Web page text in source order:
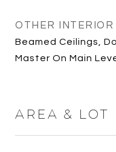
OTHER INTERIOR
Beamed Ceilings,
Master On Main
AREA & LOT